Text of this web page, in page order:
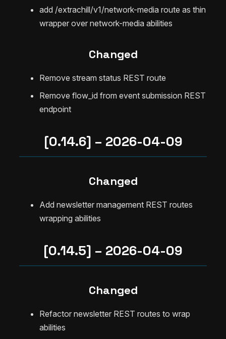
add /extrachill/v1/network-media route as thin
wrapper over network-media abilities
Changed
Remove stream status REST route
Remove flow_id from event submission REST
endpoint
[0.14.6] – 2026-04-09
Changed
Add newsletter management REST routes
wrapping abilities
[0.14.5] – 2026-04-09
Changed
Refactor newsletter REST routes to wrap
abilities